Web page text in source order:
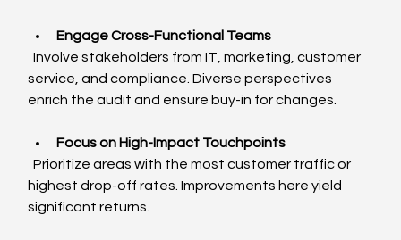
Engage Cross-Functional Teams
  Involve stakeholders from IT, marketing, customer
service, and compliance. Diverse perspectives
enrich the audit and ensure buy-in for changes.
Focus on High-Impact Touchpoints
  Prioritize areas with the most customer traffic or
highest drop-off rates. Improvements here yield
significant returns.